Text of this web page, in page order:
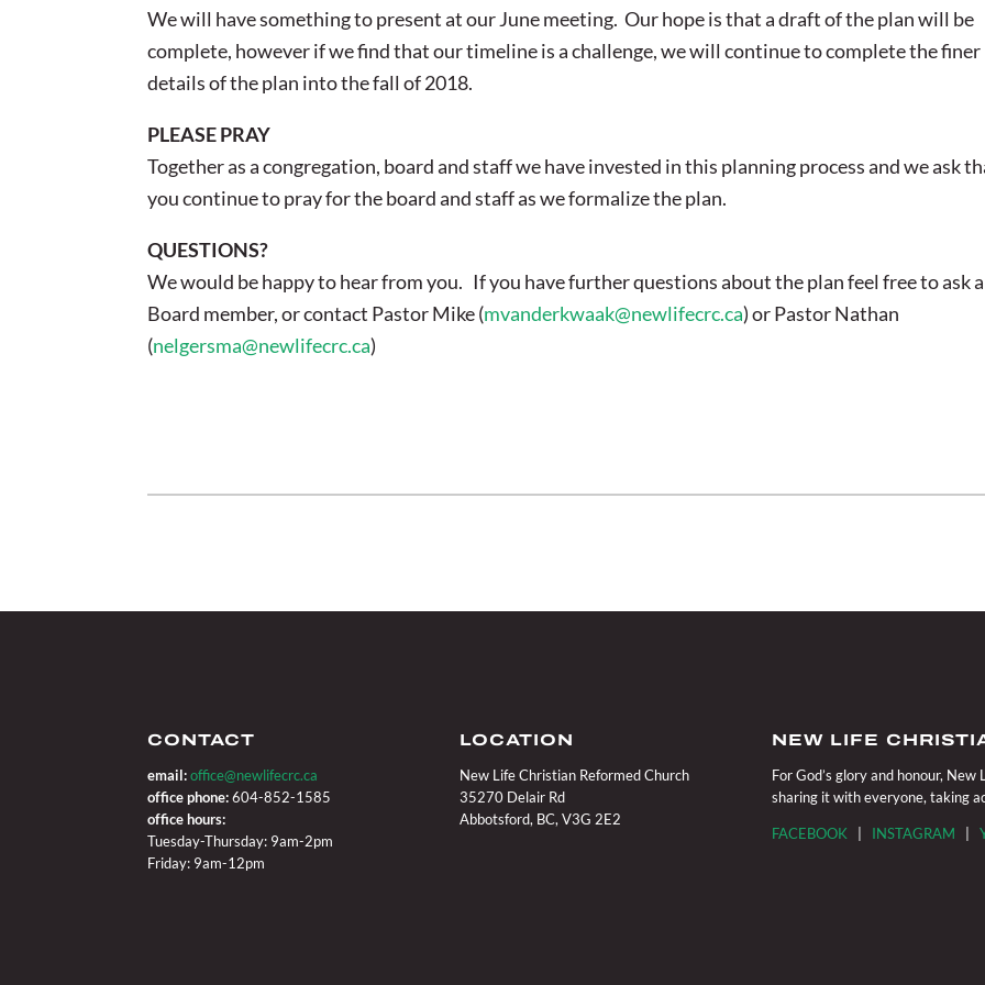
We will have something to present at our June meeting. Our hope is that a draft of the plan will be
complete, however if we find that our timeline is a challenge, we will continue to complete the finer
details of the plan into the fall of 2018.
PLEASE PRAY
Together as a congregation, board and staff we have invested in this planning process and we ask
you continue to pray for the board and staff as we formalize the plan.
QUESTIONS?
We would be happy to hear from you. If you have further questions about the plan feel free to ask a
Board member, or contact Pastor Mike (mvanderkwaak@newlifecrc.ca) or Pastor Nathan
(nelgersma@newlifecrc.ca)
CONTACT
email: office@newlifecrc.ca
office phone:604-852-1585
office hours:
Tuesday-Thursday: 9am-2pm
Friday: 9am-12pm
LOCATION
New Life Christian Reformed Church
35270 Delair Rd
Abbotsford, BC, V3G 2E2
NEW LIFE
For God’s glory and honour,
sharing it with everyone, taking
FACEBOOK INSTAGRAM